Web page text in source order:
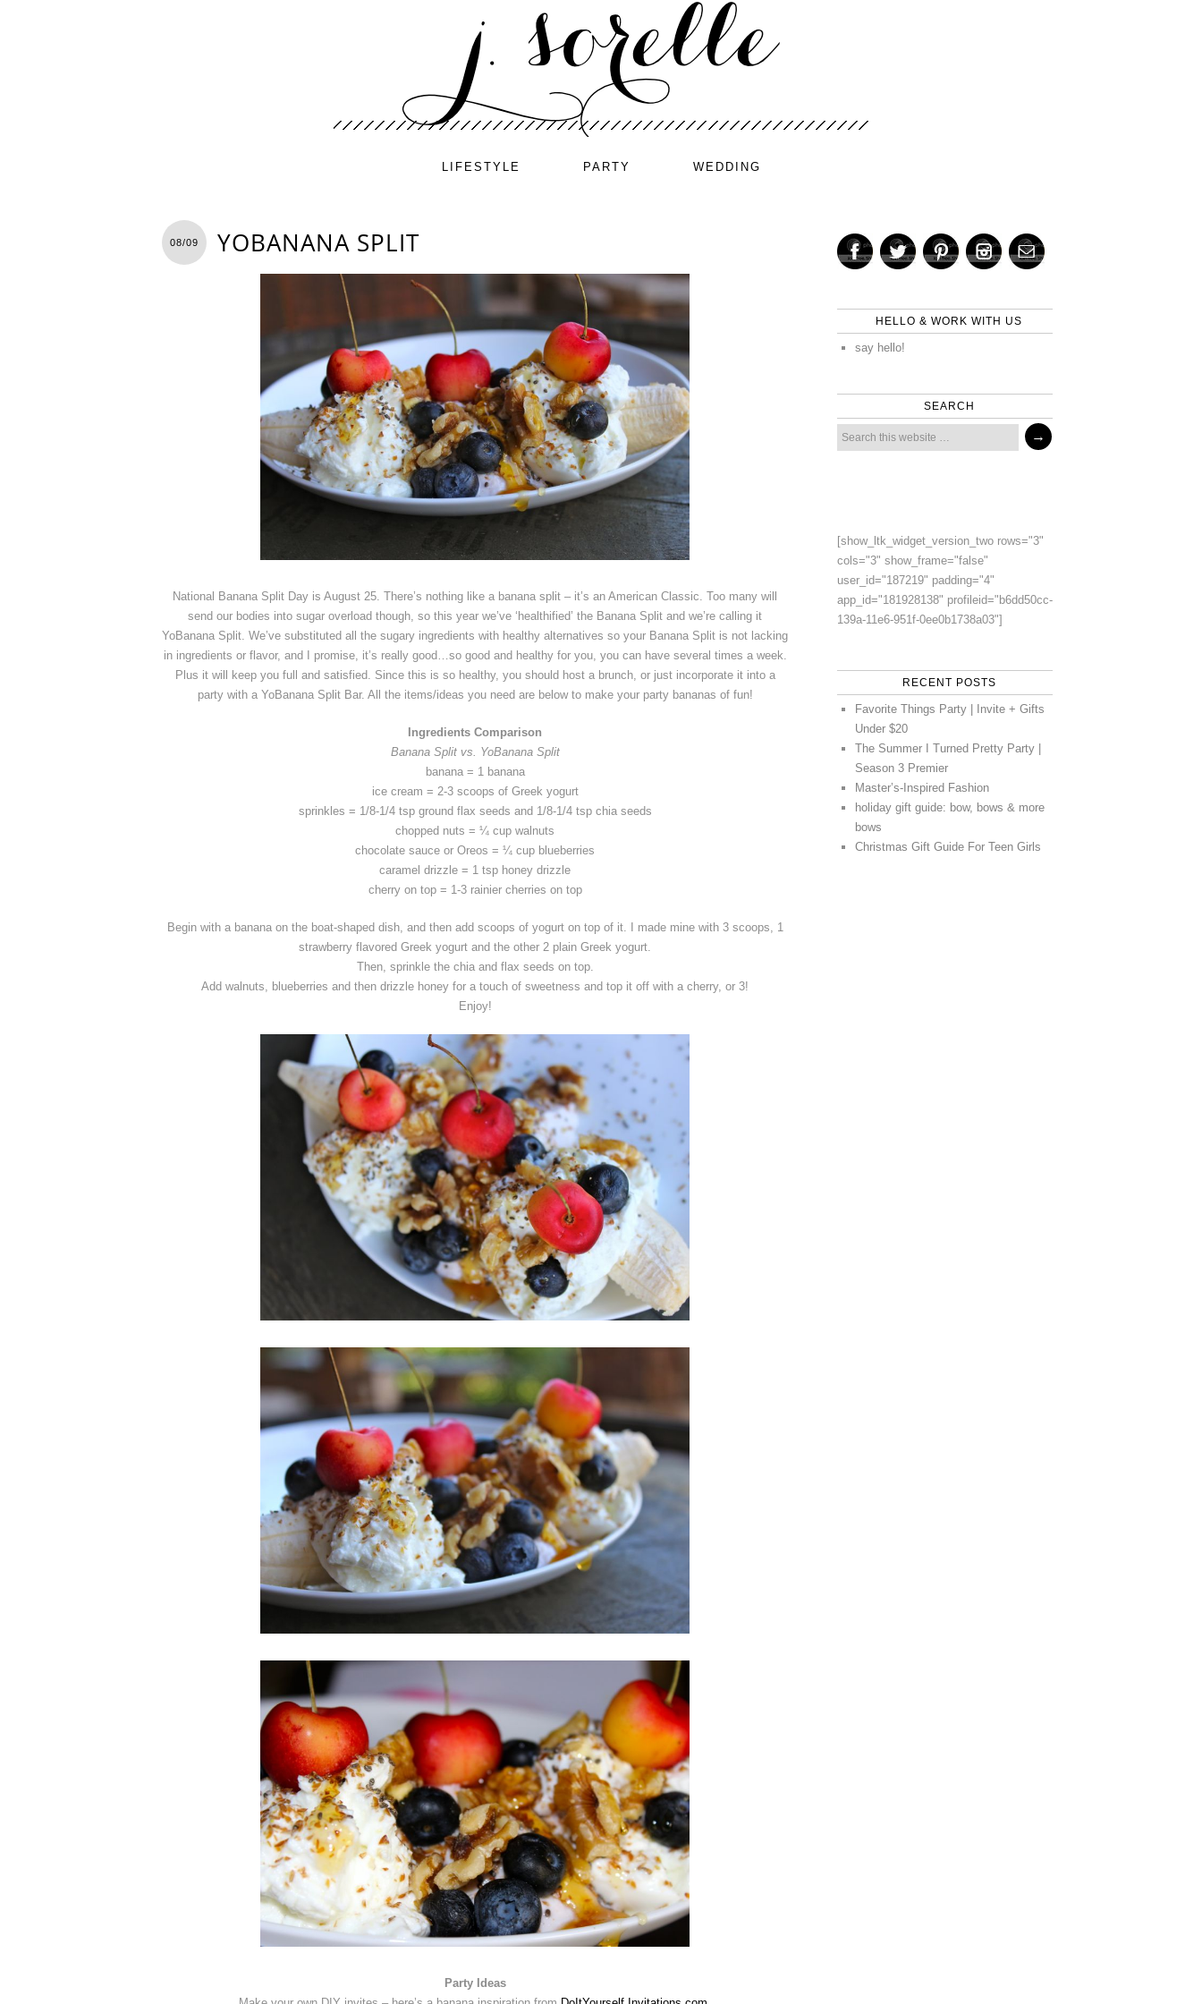
LIFESTYLE PARTY WEDDING
08/09 YOBANANA SPLIT
National Banana Split Day is August 25. There’s nothing like a banana split – it’s an American Classic. Too many will
send our bodies into sugar overload though, so this year we’ve ‘healthified’ the Banana Split and we’re calling it
YoBanana Split. We’ve substituted all the sugary ingredients with healthy alternatives so your Banana Split is not lacking
in ingredients or flavor, and I promise, it’s really good…so good and healthy for you, you can have several times a week.
Plus it will keep you full and satisfied. Since this is so healthy, you should host a brunch, or just incorporate it into a
party with a YoBanana Split Bar. All the items/ideas you need are below to make your party bananas of fun!
Ingredients Comparison
Banana Split vs. YoBanana Split
banana = 1 banana
ice cream = 2-3 scoops of Greek yogurt
sprinkles = 1/8-1/4 tsp ground flax seeds and 1/8-1/4 tsp chia seeds
chopped nuts = ¼ cup walnuts
chocolate sauce or Oreos = ¼ cup blueberries
caramel drizzle = 1 tsp honey drizzle
cherry on top = 1-3 rainier cherries on top
Begin with a banana on the boat-shaped dish, and then add scoops of yogurt on top of it. I made mine with 3 scoops, 1
strawberry flavored Greek yogurt and the other 2 plain Greek yogurt.
Then, sprinkle the chia and flax seeds on top.
Add walnuts, blueberries and then drizzle honey for a touch of sweetness and top it off with a cherry, or 3!
Enjoy!
Party Ideas
HELLO & WORK WITH US
say hello!
SEARCH
[show_ltk_widget_version_two rows="3"
cols="3" show_frame="false"
user_id="187219" padding="4"
app_id="181928138" profileid="b6dd50cc-
139a-11e6-951f-0ee0b1738a03"]
RECENT POSTS
Favorite Things Party | Invite + Gifts
Under $20
The Summer I Turned Pretty Party |
Season 3 Premier
Master’s-Inspired Fashion
holiday gift guide: bow, bows & more
bows
Christmas Gift Guide For Teen Girls